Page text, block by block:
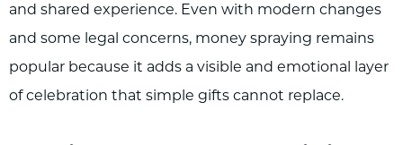
and shared experience. Even with modern changes
and some legal concerns, money spraying remains
popular because it adds a visible and emotional layer
of celebration that simple gifts cannot replace.